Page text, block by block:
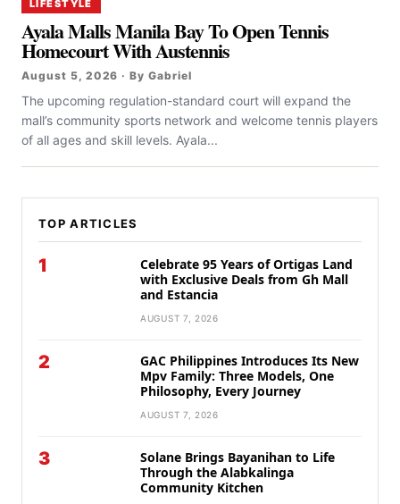
LIFESTYLE
Ayala Malls Manila Bay To Open Tennis
Homecourt With Austennis
August 5, 2026 · By Gabriel
The upcoming regulation-standard court will expand the
mall’s community sports network and welcome tennis players
of all ages and skill levels. Ayala...
TOP ARTICLES
1
Celebrate 95 Years of Ortigas Land
with Exclusive Deals from Gh Mall
and Estancia
AUGUST 7, 2026
2
GAC Philippines Introduces Its New
Mpv Family: Three Models, One
Philosophy, Every Journey
AUGUST 7, 2026
3
Solane Brings Bayanihan to Life
Through the Alabkalinga
Community Kitchen